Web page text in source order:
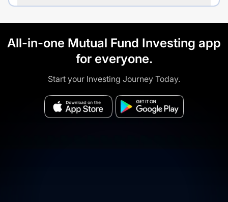
All-in-one Mutual Fund Investing app
for everyone.
Start your Investing Journey Today.